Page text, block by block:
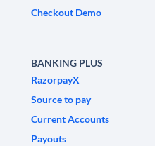
Checkout Demo
BANKING PLUS
RazorpayX
Source to pay
Current Accounts
Payouts